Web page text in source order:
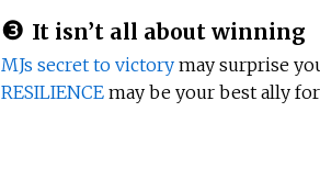
❸ It isn’t all about winning
MJs secret to victorymay surprise
RESILIENCEmay be your best ally for